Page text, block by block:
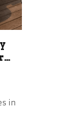
in